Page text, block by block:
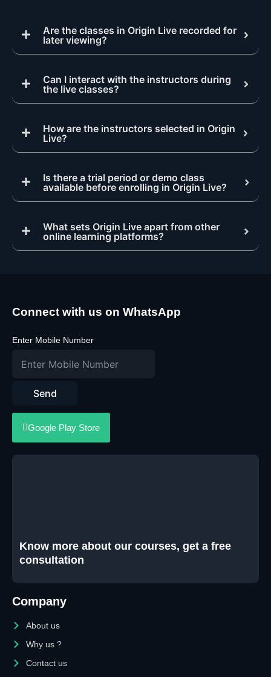
Are the classes in Origin Live recorded for
later viewing?
Can I interact with the instructors during
the live classes?
How are the instructors selected in Origin
Live?
Is there a trial period or demo class
available before enrolling in Origin Live?
What sets Origin Live apart from other
online learning platforms?
Connect with us on WhatsApp
Enter Mobile Number
Send
Google Play Store
Know more about our courses, get a free
consultation
Company
About us
Why us ?
Contact us